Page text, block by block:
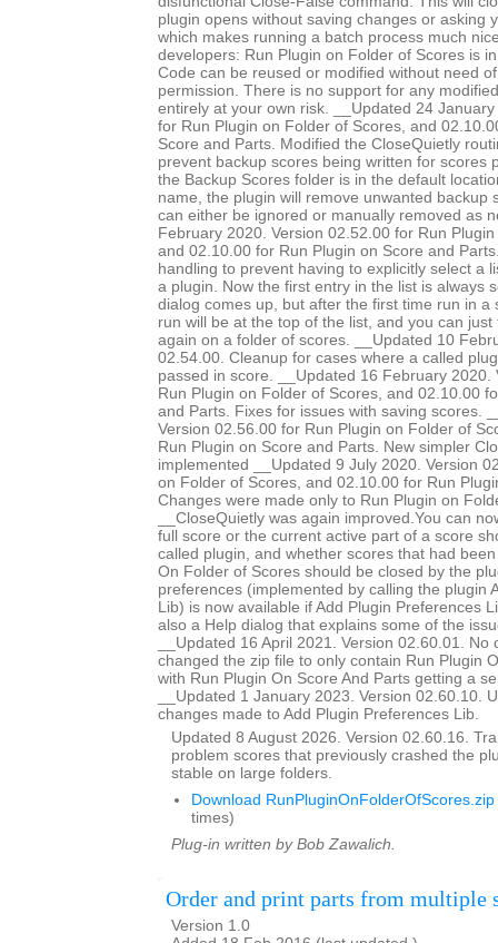
plugin opens without saving changes or asking
which makes running a batch process much
developers: Run Plugin on Folder of Scores is
Code can be reused or modified without need
permission. There is no support for any
entirely at your own risk. __Updated 24
for Run Plugin on Folder of Scores, and
Score and Parts. Modified the CloseQuietly
prevent backup scores being written for scores
the Backup Scores folder is in the default
name, the plugin will remove unwanted backup
can either be ignored or manually removed as
February 2020. Version 02.52.00 for Run
and 02.10.00 for Run Plugin on Score and
handling to prevent having to explicitly select a
a plugin. Now the first entry in the list is always
dialog comes up, but after the first time run in a
run will be at the top of the list, and you can
again on a folder of scores. __Updated 10
02.54.00. Cleanup for cases where a called
passed in score. __Updated 16 February 2020.
Run Plugin on Folder of Scores, and 02.10.00
and Parts. Fixes for issues with saving scores.
Version 02.56.00 for Run Plugin on Folder of
Run Plugin on Score and Parts. New simpler
implemented __Updated 9 July 2020. Version
on Folder of Scores, and 02.10.00 for Run
Changes were made only to Run Plugin on
__CloseQuietly was again improved.You can
full score or the current active part of a score
called plugin, and whether scores that had
On Folder of Scores should be closed by the
preferences (implemented by calling the plugin
Lib) is now available if Add Plugin Preferences
also a Help dialog that explains some of the
__Updated 16 April 2021. Version 02.60.01. No
changed the zip file to only contain Run Plugin
with Run Plugin On Score And Parts getting a
__Updated 1 January 2023. Version 02.60.10.
changes made to Add Plugin Preferences Lib.
Updated 8 August 2026. Version 02.60.16.
problem scores that previously crashed the
stable on large folders.
Download RunPluginOnFolderOfScores.zip
times)
Plug-in written by Bob Zawalich.
Order and print parts from multiple
Version 1.0